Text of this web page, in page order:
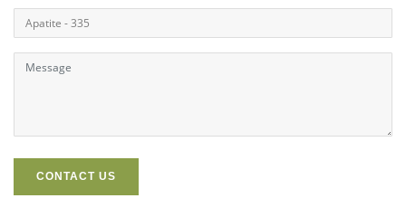
CONTACT US